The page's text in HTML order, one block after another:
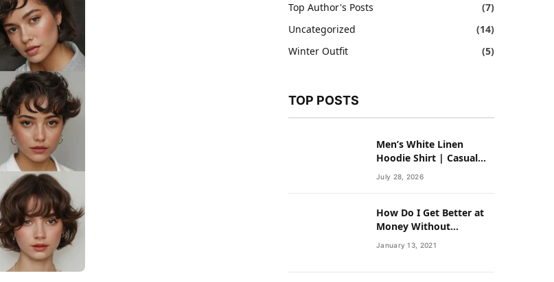
Top Author's Posts
(7)
Uncategorized
(14)
Winter Outfit
(5)
TOP POSTS
Men’s White Linen
Hoodie Shirt | Casual
Summer Outfit for Men
July 28, 2026
How Do I Get Better at
Money Without
Overhauling My Life?
January 13, 2021